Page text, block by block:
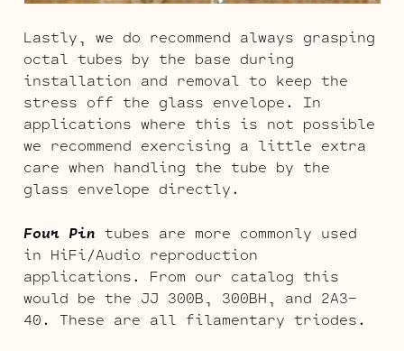
Lastly, we do recommend always grasping
octal tubes by the base during
installation and removal to keep the
stress off the glass envelope. In
applications where this is not possible
we recommend exercising a little extra
care when handling the tube by the
glass envelope directly.
Four Pin tubes are more commonly used
in HiFi/Audio reproduction
applications. From our catalog this
would be the JJ 300B, 300BH, and 2A3-
40. These are all filamentary triodes.